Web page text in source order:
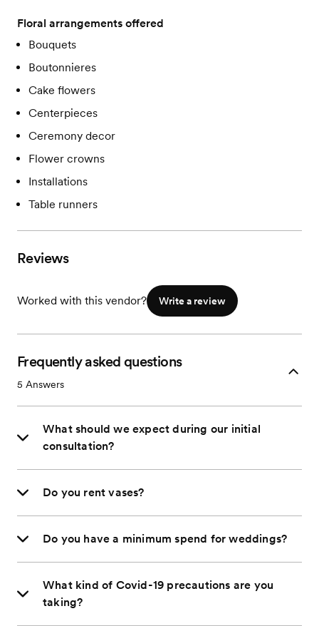
Floral arrangements offered
Bouquets
Boutonnieres
Cake flowers
Centerpieces
Ceremony decor
Flower crowns
Installations
Table runners
Reviews
Worked with this vendor? Write a review
Frequently asked questions
5 Answers
What should we expect during our initial
consultation?
Do you rent vases?
Do you have a minimum spend for weddings?
What kind of Covid-19 precautions are you
taking?